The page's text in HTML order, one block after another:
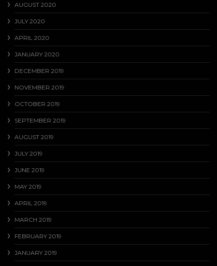
AUGUST 2020
JULY 2020
APRIL 2020
JANUARY 2020
DECEMBER 2019
NOVEMBER 2019
OCTOBER 2019
SEPTEMBER 2019
AUGUST 2019
JULY 2019
JUNE 2019
MAY 2019
APRIL 2019
MARCH 2019
FEBRUARY 2019
JANUARY 2019